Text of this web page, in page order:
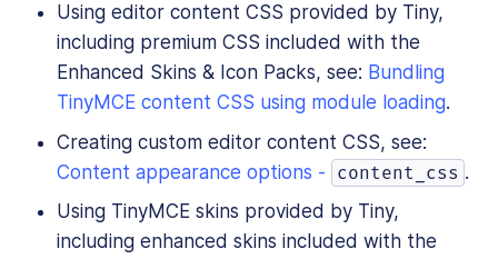
Using editor content CSS provided by Tiny,
including premium CSS included with the
Enhanced Skins & Icon Packs, see: Bundling
TinyMCE content CSS using module loading.
Creating custom editor content CSS, see:
Content appearance options -
content_css .
Using TinyMCE skins provided by Tiny,
including enhanced skins included with the